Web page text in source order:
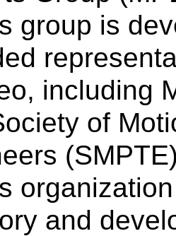
group is
including
of
and